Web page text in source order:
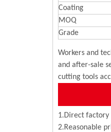
Coating
MOQ
Grade
Workers and
and after-sale
cutting tools
1.Direct factory
2.Reasonable